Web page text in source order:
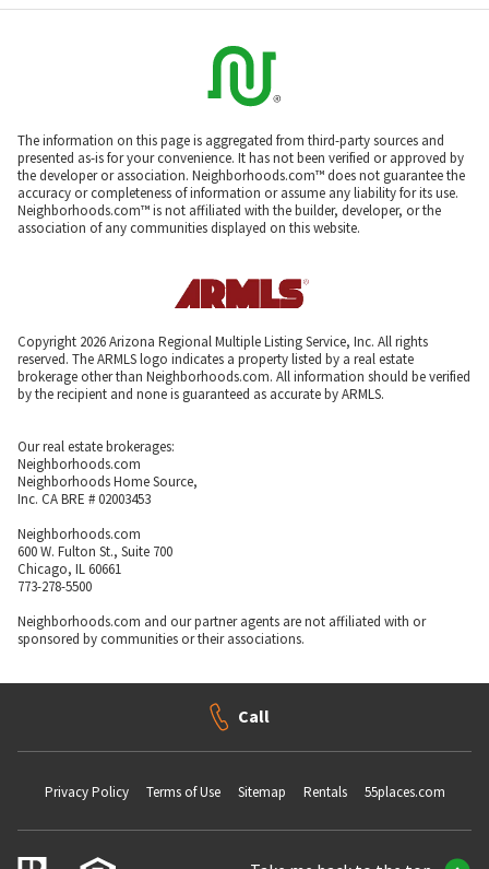
The information on this page is aggregated from third-party sources and
presented as-is for your convenience. It has not been verified or approved by
the developer or association. Neighborhoods.com™ does not guarantee the
accuracy or completeness of information or assume any liability for its use.
Neighborhoods.com™ is not affiliated with the builder, developer, or the
association of any communities displayed on this website.
Copyright 2026 Arizona Regional Multiple Listing Service, Inc. All rights
reserved. The ARMLS logo indicates a property listed by a real estate
brokerage other than Neighborhoods.com. All information should be verified
by the recipient and none is guaranteed as accurate by ARMLS.
Our real estate brokerages:
Neighborhoods.com
Neighborhoods Home Source,
Inc. CA BRE # 02003453
Neighborhoods.com
600 W. Fulton St., Suite 700
Chicago, IL 60661
773-278-5500
Neighborhoods.com and our partner agents are not affiliated with or
sponsored by communities or their associations.
Call
Privacy Policy Terms of Use Sitemap Rentals 55places.com